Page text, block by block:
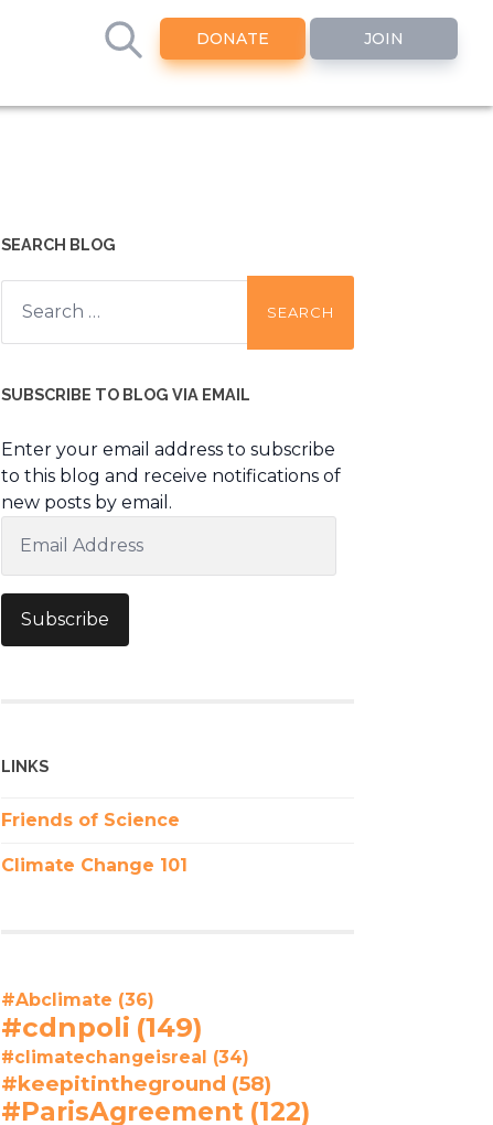
DONATE JOIN
SEARCH BLOG
Search
for:
SUBSCRIBE TO BLOG VIA EMAIL
Enter your email address to subscribe
to this blog and receive notifications of
new posts by email.
Address
Subscribe
LINKS
Friends of Science
Climate Change 101
#Abclimate (36)
#cdnpoli (149)
#climatechangeisreal (34)
#keepitintheground (58)
#ParisAgreement (122)